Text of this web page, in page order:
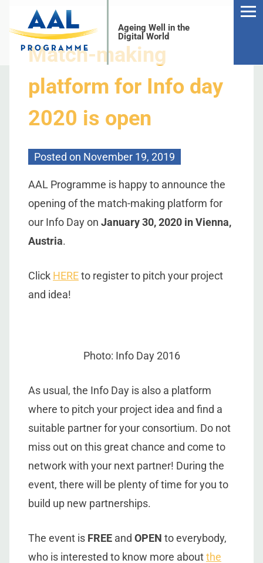
Ageing Well in the
Digital World
Match-making
platform for Info day
2020 is open
Posted on November 19, 2019
AAL Programme is happy to announce the
opening of the match-making platform for
our Info Day on January 30, 2020 in Vienna,
Austria.
Click HEREto register to pitch your project
and idea!
Photo: Info Day 2016
As usual, the Info Day is also a platform
where to pitch your project idea and find a
suitable partner for your consortium. Do not
miss out on this great chance and come to
network with your next partner! During the
event, there will be plenty of time for you to
build up new partnerships.
The event is FREE and OPEN to everybody,
who is interested to know more aboutthe